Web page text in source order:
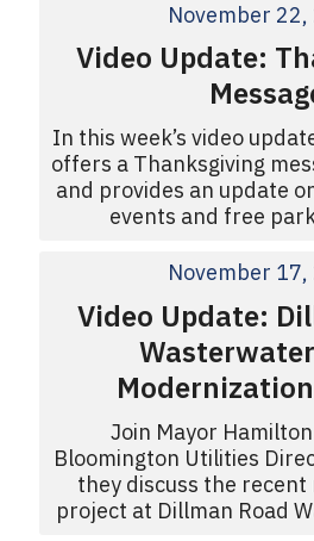
November 22,
Video Update:
In this week’s video
offers a Thanksgiving
and provides an update
events and free
November 17,
Video Update:
Join Mayor
Bloomington Utilities
they discuss the
project at Dillman Road